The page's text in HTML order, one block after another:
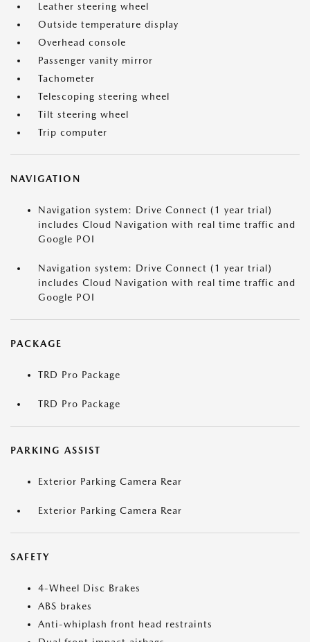
Leather steering wheel
Outside temperature display
Overhead console
Passenger vanity mirror
Tachometer
Telescoping steering wheel
Tilt steering wheel
Trip computer
NAVIGATION
Navigation system: Drive Connect (1 year trial)
includes Cloud Navigation with real time traffic and
Google POI
Navigation system: Drive Connect (1 year trial)
includes Cloud Navigation with real time traffic and
Google POI
PACKAGE
TRD Pro Package
TRD Pro Package
PARKING ASSIST
Exterior Parking Camera Rear
Exterior Parking Camera Rear
SAFETY
4-Wheel Disc Brakes
ABS brakes
Anti-whiplash front head restraints